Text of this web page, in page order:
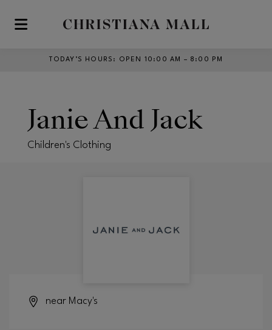
Skip to main content
TODAY’S HOURS : OPEN 10:00 AM – 8:00 PM
Janie And Jack
Children's Clothing
near Macy's